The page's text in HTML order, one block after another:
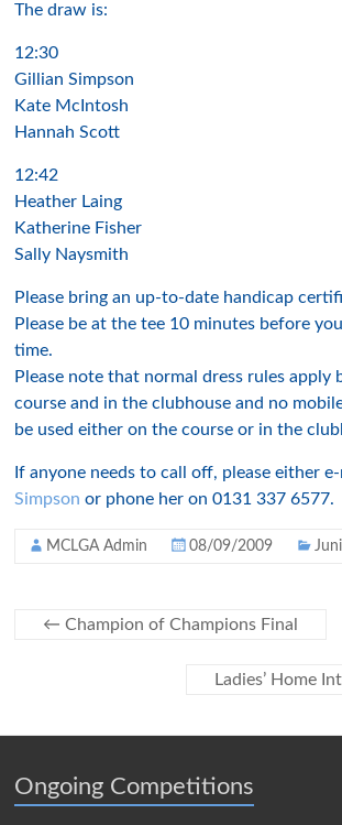
The draw is:
12:30
Gillian Simpson
Kate McIntosh
Hannah Scott
12:42
Heather Laing
Katherine Fisher
Sally Naysmith
Please bring an up-to-date handicap
Please be at the tee 10 minutes before
time.
Please note that normal dress rules apply
course and in the clubhouse and no
be used either on the course or in the
If anyone needs to call off, please either e-
Simpsonor phone her on 0131 337 6577.
MCLGA Admin 08/09/2009
← Champion of Champions Final
Ladies’ Home
Ongoing Competitions